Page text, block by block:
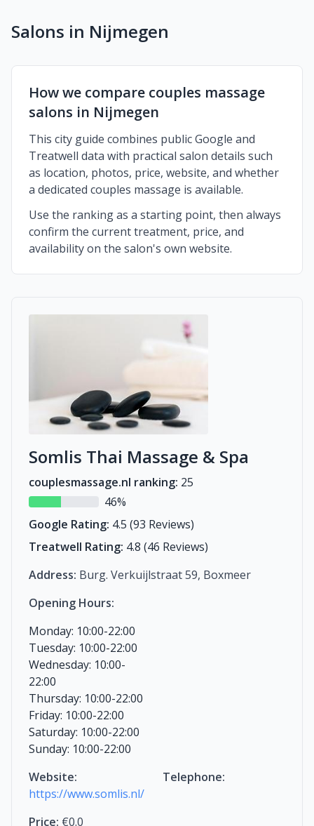
Salons in Nijmegen
How we compare couples massage
salons in Nijmegen
This city guide combines public Google and
Treatwell data with practical salon details such
as location, photos, price, website, and whether
a dedicated couples massage is available.
Use the ranking as a starting point, then always
confirm the current treatment, price, and
availability on the salon's own website.
Somlis Thai Massage & Spa
couplesmassage.nl ranking: 25
46%
Google Rating: 4.5 (93 Reviews)
Treatwell Rating: 4.8 (46 Reviews)
Address: Burg. Verkuijlstraat 59, Boxmeer
Opening Hours:
Monday: 10:00-22:00
Tuesday: 10:00-22:00
Wednesday: 10:00-
22:00
Thursday: 10:00-22:00
Friday: 10:00-22:00
Saturday: 10:00-22:00
Sunday: 10:00-22:00
Website:
https://www.somlis.nl/
Telephone:
Price: €0.0